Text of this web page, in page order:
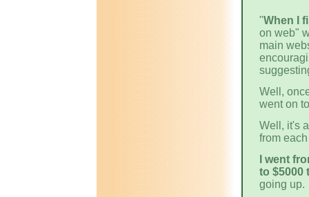
"When I
on web"
main
Well,
went on
Well, it's
from
I went
to $5000
going up.